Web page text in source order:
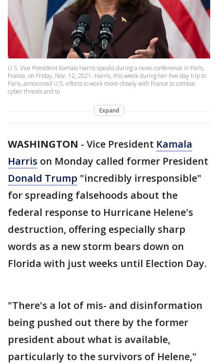
U.S. Vice President Kamala Harris speaks during a news conference in Paris,
France, on Friday, Nov. 12, 2021. Harris, this week during her five-day trip to
Paris, announced U.S. efforts to work more closely with France to combat
cyber threats and to
Expand
WASHINGTON - Vice President Kamala
Harris on Monday called former President
Donald Trump "incredibly irresponsible"
for spreading falsehoods about the
federal response to Hurricane Helene's
destruction, offering especially sharp
words as a new storm bears down on
Florida with just weeks until Election Day.
"There's a lot of mis- and disinformation
being pushed out there by the former
president about what is available,
particularly to the survivors of Helene,"